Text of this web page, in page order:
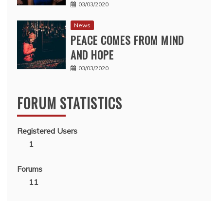
03/03/2020
News
PEACE COMES FROM MIND
AND HOPE
03/03/2020
FORUM STATISTICS
Registered Users
1
Forums
11